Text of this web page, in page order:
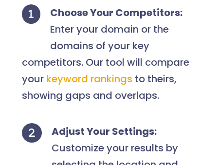
Choose Your Competitors:
Enter your domain or the
domains of your key
competitors. Our tool will compare
your keyword rankings to theirs,
showing gaps and overlaps.
Adjust Your Settings:
Customize your results by